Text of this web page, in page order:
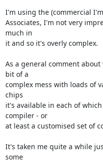
I'm using the (commercial
Associates, I'm not very
much in
it and so it's overly complex.
As a general comment
bit of a
complex mess with loads of
chips
it's available in each of
compiler - or
at least a customised set of
It's taken me quite a while
some